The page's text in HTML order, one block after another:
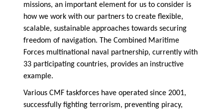
missions, an important element for us to consider is
how we work with our partners to create flexible,
scalable, sustainable approaches towards securing
freedom of navigation. The Combined Maritime
Forces multinational naval partnership, currently with
33 participating countries, provides an instructive
example.
Various CMF taskforces have operated since 2001,
successfully fighting terrorism, preventing piracy,